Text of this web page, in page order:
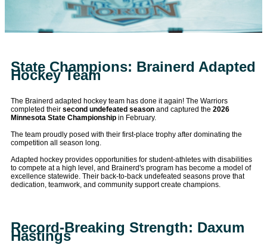
State Champions: Brainerd Adapted
Hockey Team
The Brainerd adapted hockey team has done it again! The Warriors
completed their second undefeated season and captured the 2026
Minnesota State Championship in February.
The team proudly posed with their first-place trophy after dominating the
competition all season long.
Adapted hockey provides opportunities for student-athletes with disabilities
to compete at a high level, and Brainerd's program has become a model of
excellence statewide. Their back-to-back undefeated seasons prove that
dedication, teamwork, and community support create champions.
Record-Breaking Strength: Daxum
Hastings